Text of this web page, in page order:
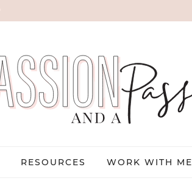
RESOURCES WORK WITH ME